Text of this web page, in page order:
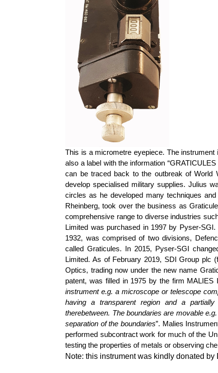
This is a micrometre eyepiece. The instrument
also a label with the information
can be traced back to the outbreak of
develop specialised military supplies. Julius
circles as he developed many techniques
Rheinberg, took over the business as
comprehensive range to diverse industries
Limited was purchased in 1997 by Pyser-SGI.
1932, was comprised of two divisions,
called Graticules. In 2015,
Pyser-SGI
Limited. As of February 2019, SDI Group plc
Optics, trading now under the new name
patent, was filled in 1975 by the firm
instrumente.g. a microscope or telescope
having a transparent region and a
therebetween. The boundaries are movable e.g.
separation of the boundaries”. Malies
performed subcontract work for much of the
testing the properties of metals or observing
Note: this instrument was kindly donated